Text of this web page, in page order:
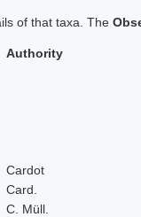
of that taxa. The
Authority
Cardot
Card.
C. Müll.